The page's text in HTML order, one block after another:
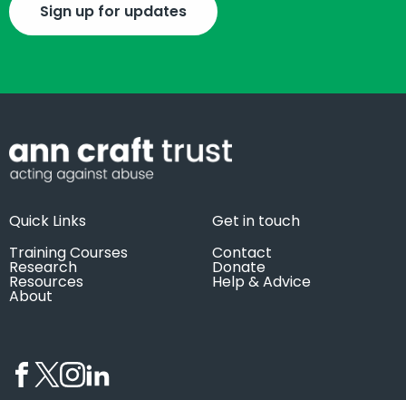
Sign up for updates
Quick Links
Training Courses
Research
Resources
About
Get in touch
Contact
Donate
Help & Advice